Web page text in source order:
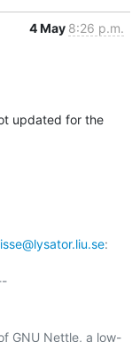
4 May 8:26 p.m.
updated for the
:
GNU Nettle, a low-